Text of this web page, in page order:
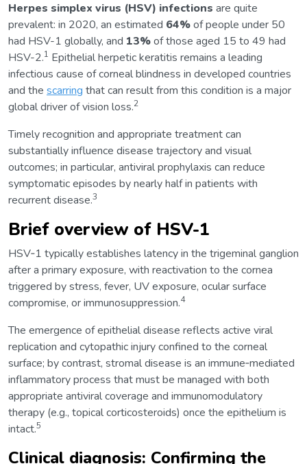
Herpes simplex virus (HSV) infections are quite
prevalent: in 2020, an estimated 64%of people under 50
had HSV-1 globally, and 13%of those aged 15 to 49 had
HSV-2.1 Epithelial herpetic keratitis remains a leading
infectious cause of corneal blindness in developed countries
and the scarring that can result from this condition is a major
global driver of vision loss.2
Timely recognition and appropriate treatment can
substantially influence disease trajectory and visual
outcomes; in particular, antiviral prophylaxis can reduce
symptomatic episodes by nearly half in patients with
recurrent disease.3
Brief overview of HSV-1
HSV‑1 typically establishes latency in the trigeminal ganglion
after a primary exposure, with reactivation to the cornea
triggered by stress, fever, UV exposure, ocular surface
compromise, or immunosuppression.4
The emergence of epithelial disease reflects active viral
replication and cytopathic injury confined to the corneal
surface; by contrast, stromal disease is an immune‑mediated
inflammatory process that must be managed with both
appropriate antiviral coverage and immunomodulatory
therapy (e.g., topical corticosteroids) once the epithelium is
intact.5
Clinical diagnosis: Confirming the